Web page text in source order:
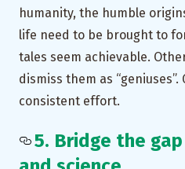
humanity, the humble
life need to be brought to
tales seem achievable.
dismiss them as
consistent effort.
5. Bridge the